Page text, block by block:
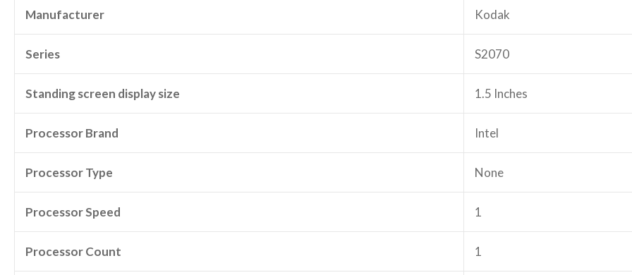
Manufacturer ‎Kodak
Series ‎S2070
Standing screen display size ‎1.5 Inches
Processor Brand ‎Intel
Processor Type ‎None
Processor Speed ‎1
Processor Count ‎1